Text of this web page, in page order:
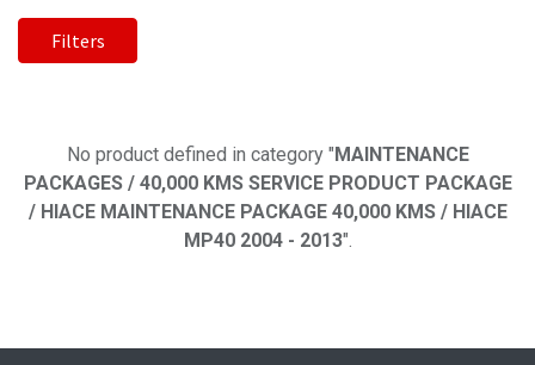
Filters
No product defined in category "MAINTENANCE
PACKAGES / 40,000 KMS SERVICE PRODUCT PACKAGE
/ HIACE MAINTENANCE PACKAGE 40,000 KMS / HIACE
MP40 2004 - 2013".